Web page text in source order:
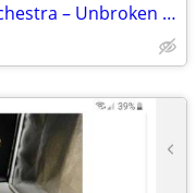
The Buddy Tate Celebrity Club Orchestra – Unbroken - NEAR MINT VINYL!